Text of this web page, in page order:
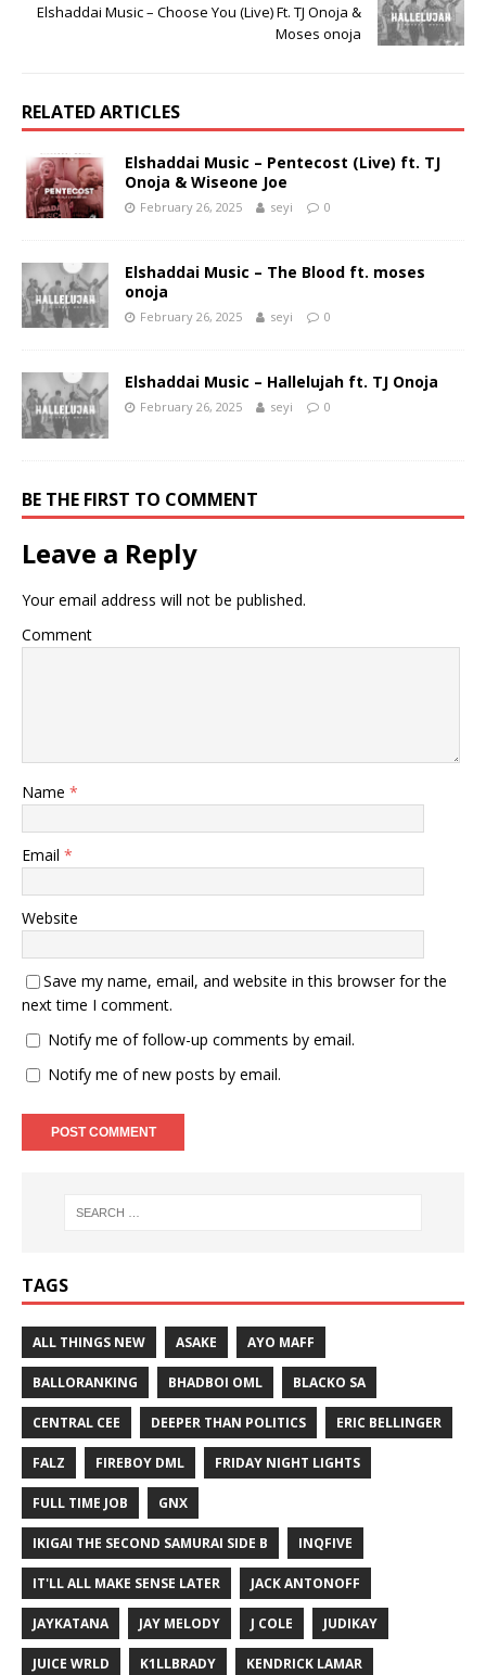
Elshaddai Music – Choose You (Live) Ft. TJ Onoja &
Moses onoja
RELATED ARTICLES
Elshaddai Music – Pentecost (Live) ft. TJ
Onoja & Wiseone Joe
February 26, 2025 seyi 0
Elshaddai Music – The Blood ft. moses
onoja
February 26, 2025 seyi 0
Elshaddai Music – Hallelujah ft. TJ Onoja
February 26, 2025 seyi 0
BE THE FIRST TO COMMENT
Leave a Reply
Your email address will not be published.
Comment
Name *
Email *
Website
Save my name, email, and website in this browser for the
next time I comment.
Notify me of follow-up comments by email.
Notify me of new posts by email.
TAGS
ALL THINGS NEW ASAKE AYO MAFF
BALLORANKING BHADBOI OML BLACKO SA
CENTRAL CEE DEEPER THAN POLITICS ERIC BELLINGER
FALZ FIREBOY DML FRIDAY NIGHT LIGHTS
FULL TIME JOB GNX
IKIGAI THE SECOND SAMURAI SIDE B INQFIVE
IT'LL ALL MAKE SENSE LATER JACK ANTONOFF
JAYKATANA JAY MELODY J COLE JUDIKAY
JUICE WRLD K1LLBRADY KENDRICK LAMAR